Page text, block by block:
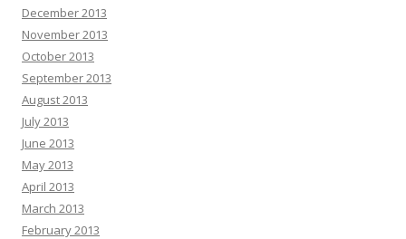
December 2013
November 2013
October 2013
September 2013
August 2013
July 2013
June 2013
May 2013
April 2013
March 2013
February 2013